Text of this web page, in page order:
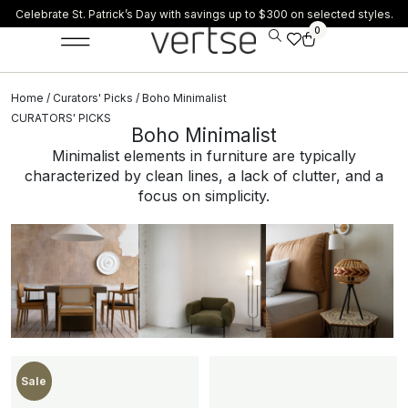
Celebrate St. Patrick’s Day with savings up to $300 on selected styles.
0
Home / Curators' Picks / Boho Minimalist
CURATORS' PICKS
Boho Minimalist
Minimalist elements in furniture are typically
characterized by clean lines, a lack of clutter, and a
focus on simplicity.
Sale
New